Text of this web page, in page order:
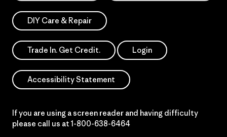
DIY Care & Repair
Trade In. Get Credit. Login
Accessibility Statement
If you are using a screen reader and having difficulty
please call us at 1-800-638-6464